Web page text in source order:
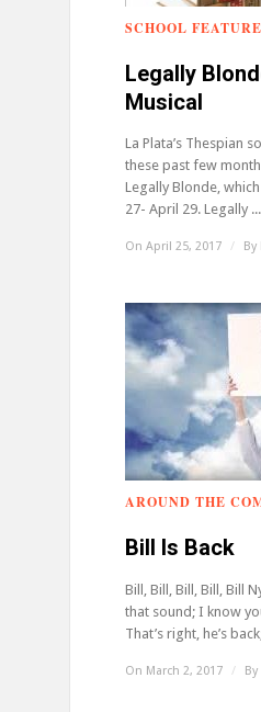
SCHOOL
Legally
Musical
La Plata’s Thespian
these past few
Legally Blonde,
27- April 29. Legally ...
On April 25, 2017 / By
AROUND THE
Bill Is Back
Bill, Bill, Bill, Bill, Bill
that sound; I know
That’s right, he’s
On March 2, 2017 / By